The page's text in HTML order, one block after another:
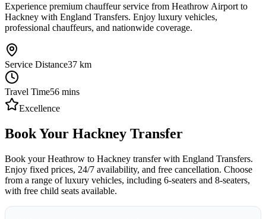
Experience premium chauffeur service from Heathrow Airport to
Hackney with England Transfers. Enjoy luxury vehicles,
professional chauffeurs, and nationwide coverage.
Service Distance37 km
Travel Time56 mins
Excellence
Book Your Hackney Transfer
Book your Heathrow to Hackney transfer with England Transfers.
Enjoy fixed prices, 24/7 availability, and free cancellation. Choose
from a range of luxury vehicles, including 6-seaters and 8-seaters,
with free child seats available.